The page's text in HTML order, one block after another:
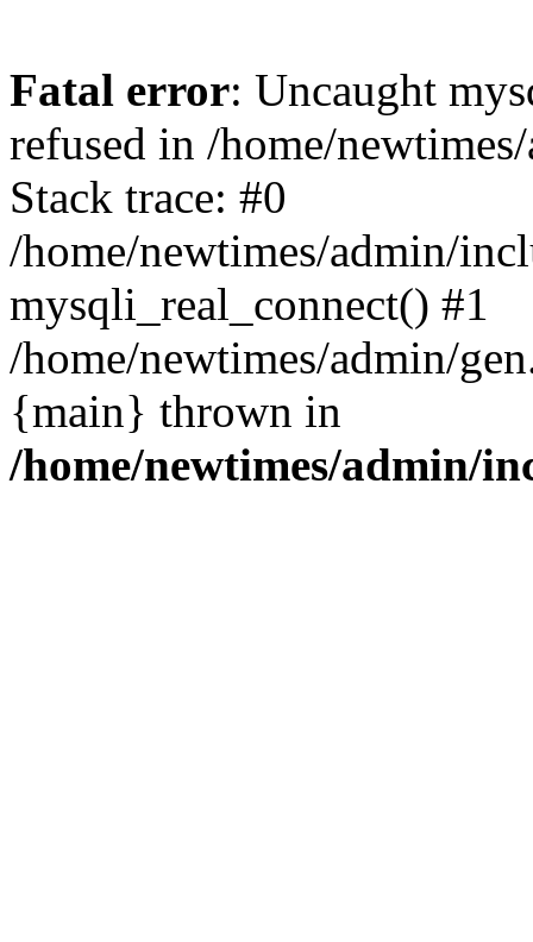
Fatal error: Uncaught
refused in /home/
Stack trace: #0
/home/newtimes/admin/
mysqli_real_connect() #1
/home/newtimes/admin/
{main} thrown in
/home/newtimes/admin/